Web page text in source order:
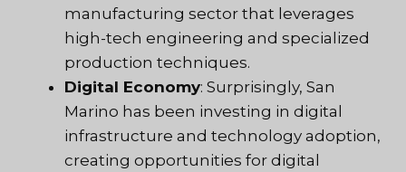
manufacturing sector that leverages
high-tech engineering and specialized
production techniques.
Digital Economy: Surprisingly, San
Marino has been investing in digital
infrastructure and technology adoption,
creating opportunities for digital